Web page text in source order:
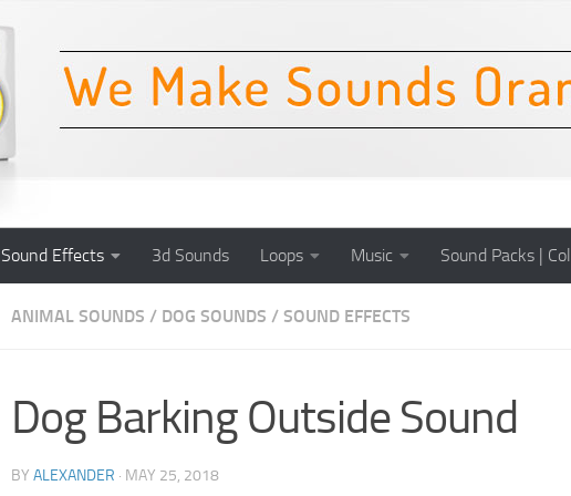
Sound Effects 3d Sounds Loops Music Sound Packs |
ANIMAL SOUNDS / DOG SOUNDS / SOUND EFFECTS
Dog Barking Outside Sound
BY ALEXANDER · MAY 25, 2018